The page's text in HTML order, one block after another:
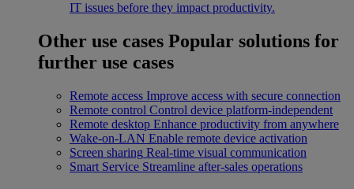
IT issues before they impact productivity.
Other use cases Popular solutions for
further use cases
Remote access Improve access with secure connection
Remote control Control device platform-independent
Remote desktop Enhance productivity from anywhere
Wake-on-LAN Enable remote device activation
Screen sharing Real-time visual communication
Smart Service Streamline after-sales operations